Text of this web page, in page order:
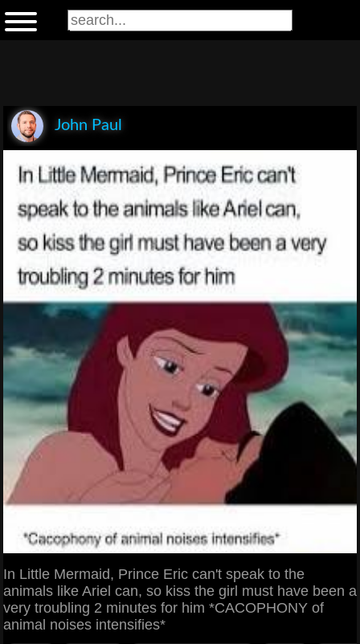
John Paul
In Little Mermaid, Prince Eric can't speak to the
animals like Ariel can, so kiss the girl must have been a
very troubling 2 minutes for him *CACOPHONY of
animal noises intensifies*